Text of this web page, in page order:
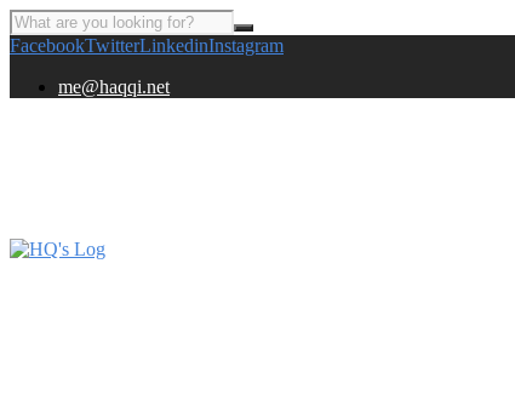
FacebookTwitterLinkedinInstagram
me@haqqi.net